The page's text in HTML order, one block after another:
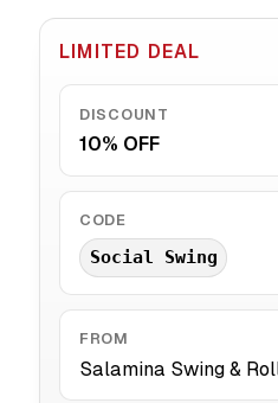
LIMITED DEAL
DISCOUNT
10% OFF
CODE
Social Swing
FROM
Salamina Swing &